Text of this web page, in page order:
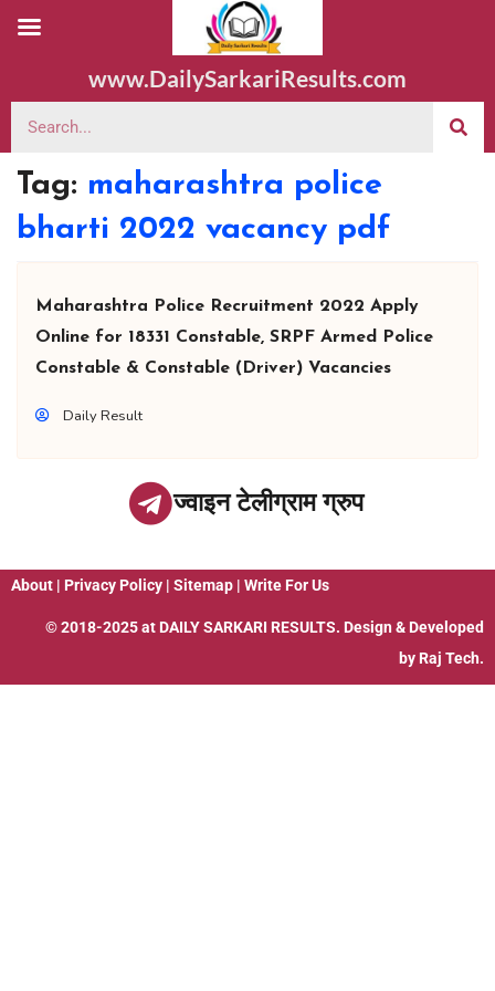
www.DailySarkariResults.com
Tag: maharashtra police
bharti 2022 vacancy pdf
Maharashtra Police Recruitment 2022 Apply
Online for 18331 Constable, SRPF Armed Police
Constable & Constable (Driver) Vacancies
Daily Result
ज्वाइन टेलीग्राम ग्रुप
About | Privacy Policy | Sitemap | Write For Us
© 2018-2025 at DAILY SARKARI RESULTS. Design & Developed
by Raj Tech.